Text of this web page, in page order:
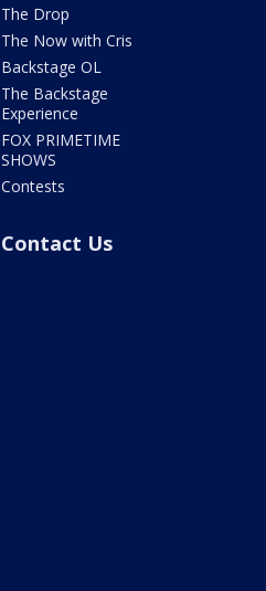
The Drop
The Now with Cris
Backstage OL
The Backstage
Experience
FOX PRIMETIME
SHOWS
Contests
Contact Us